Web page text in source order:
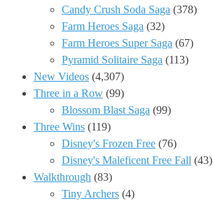
Candy Crush Soda Saga (378)
Farm Heroes Saga (32)
Farm Heroes Super Saga (67)
Pyramid Solitaire Saga (113)
New Videos (4,307)
Three in a Row (99)
Blossom Blast Saga (99)
Three Wins (119)
Disney's Frozen Free (76)
Disney's Maleficent Free Fall (43)
Walkthrough (83)
Tiny Archers (4)